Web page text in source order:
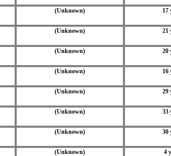
(Unknown) 17
(Unknown) 21
(Unknown) 20
(Unknown) 16
(Unknown) 29
(Unknown) 33
(Unknown) 30
(Unknown) 4